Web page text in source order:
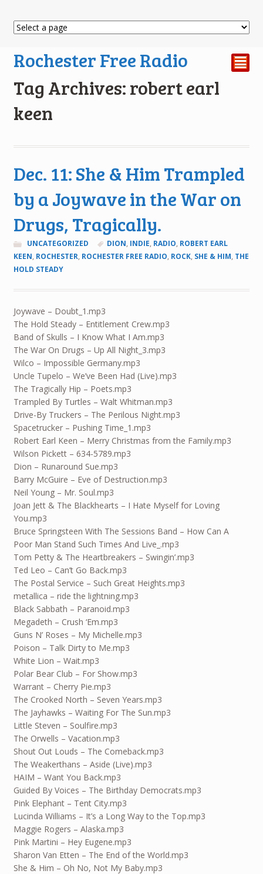
Rochester Free Radio ²
Tag Archives: robert earl
keen
Dec. 11: She & Him Trampled
by a Joywave in the War on
Drugs, Tragically.
UNCATEGORIZED DION, INDIE, RADIO, ROBERT EARL
KEEN, ROCHESTER, ROCHESTER FREE RADIO, ROCK, SHE & HIM, THE
HOLD STEADY
Joywave – Doubt_1.mp3
The Hold Steady – Entitlement Crew.mp3
Band of Skulls – I Know What I Am.mp3
The War On Drugs – Up All Night_3.mp3
Wilco – Impossible Germany.mp3
Uncle Tupelo – We’ve Been Had (Live).mp3
The Tragically Hip – Poets.mp3
Trampled By Turtles – Walt Whitman.mp3
Drive-By Truckers – The Perilous Night.mp3
Spacetrucker – Pushing Time_1.mp3
Robert Earl Keen – Merry Christmas from the Family.mp3
Wilson Pickett – 634-5789.mp3
Dion – Runaround Sue.mp3
Barry McGuire – Eve of Destruction.mp3
Neil Young – Mr. Soul.mp3
Joan Jett & The Blackhearts – I Hate Myself for Loving
You.mp3
Bruce Springsteen With The Sessions Band – How Can A
Poor Man Stand Such Times And Live_.mp3
Tom Petty & The Heartbreakers – Swingin’.mp3
Ted Leo – Can’t Go Back.mp3
The Postal Service – Such Great Heights.mp3
metallica – ride the lightning.mp3
Black Sabbath – Paranoid.mp3
Megadeth – Crush ‘Em.mp3
Guns N’ Roses – My Michelle.mp3
Poison – Talk Dirty to Me.mp3
White Lion – Wait.mp3
Polar Bear Club – For Show.mp3
Warrant – Cherry Pie.mp3
The Crooked North – Seven Years.mp3
The Jayhawks – Waiting For The Sun.mp3
Little Steven – Soulfire.mp3
The Orwells – Vacation.mp3
Shout Out Louds – The Comeback.mp3
The Weakerthans – Aside (Live).mp3
HAIM – Want You Back.mp3
Guided By Voices – The Birthday Democrats.mp3
Pink Elephant – Tent City.mp3
Lucinda Williams – It’s a Long Way to the Top.mp3
Maggie Rogers – Alaska.mp3
Pink Martini – Hey Eugene.mp3
Sharon Van Etten – The End of the World.mp3
She & Him – Oh No, Not My Baby.mp3